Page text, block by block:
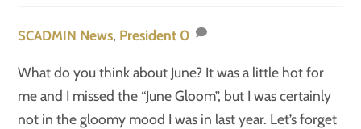
SCADMIN News, President 0
What do you think about June? It was a little hot for
me and I missed the “June Gloom”, but I was certainly
not in the gloomy mood I was in last year. Let’s forget